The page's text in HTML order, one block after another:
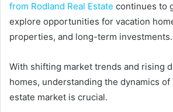
from Rodland Real Estate continues to
explore opportunities for vacation
properties, and long-term investments.
With shifting market trends and rising
homes, understanding the dynamics of
estate market is crucial.